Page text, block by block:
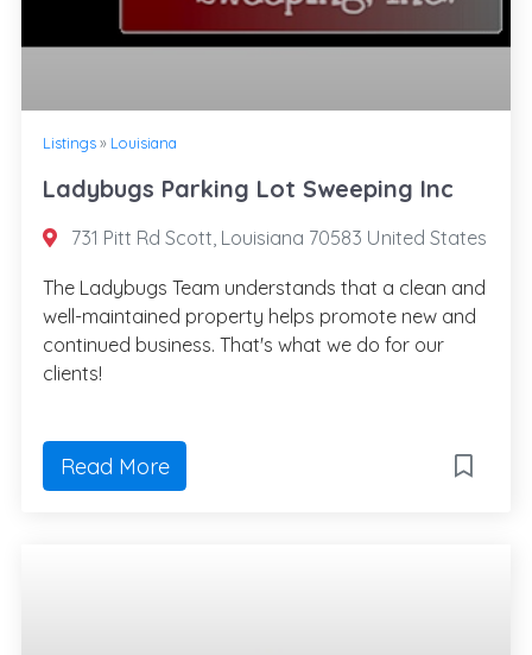
Listings» Louisiana
Ladybugs Parking Lot Sweeping Inc
731 Pitt Rd Scott, Louisiana 70583 United States
The Ladybugs Team understands that a clean and
well-maintained property helps promote new and
continued business. That's what we do for our
clients!
Read More